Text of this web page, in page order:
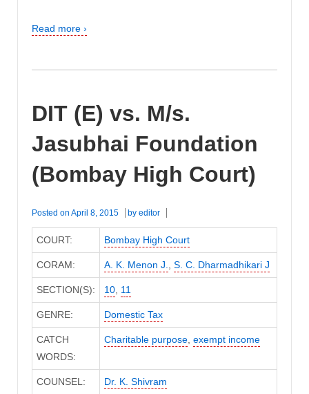
Read more ›
DIT (E) vs. M/s.
Jasubhai Foundation
(Bombay High Court)
Posted on April 8, 2015 by editor
COURT: Bombay High Court
CORAM: A. K. Menon J. S. C. Dharmadhikari J
SECTION(S): 10, 11
GENRE: Domestic Tax
CATCH
WORDS:
Charitable purpose, exempt income
COUNSEL: Dr. K. Shivram